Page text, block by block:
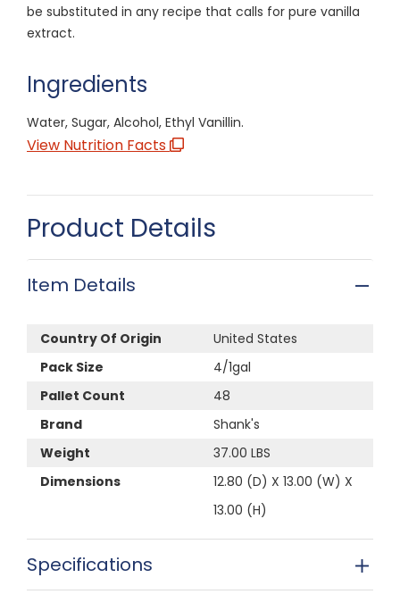
be substituted in any recipe that calls for pure vanilla
extract.
Ingredients
Water, Sugar, Alcohol, Ethyl Vanillin.
View Nutrition Facts
Product Details
Item Details
Country Of Origin
United States
Pack Size
4/1gal
Pallet Count
48
Brand
Shank's
Weight
37.00 LBS
Dimensions
12.80 (D) X 13.00 (W) X
13.00 (H)
Specifications